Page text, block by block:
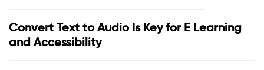
Convert Text to Audio Is Key for E Learning
and Accessibility